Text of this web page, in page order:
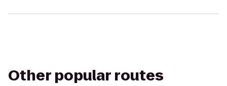
Other popular routes